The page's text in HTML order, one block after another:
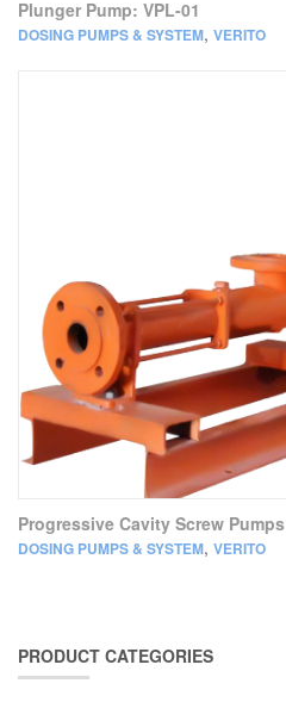
Plunger Pump: VPL-01
DOSING PUMPS & SYSTEM, VERITO
Progressive Cavity Screw Pumps
DOSING PUMPS & SYSTEM, VERITO
PRODUCT CATEGORIES